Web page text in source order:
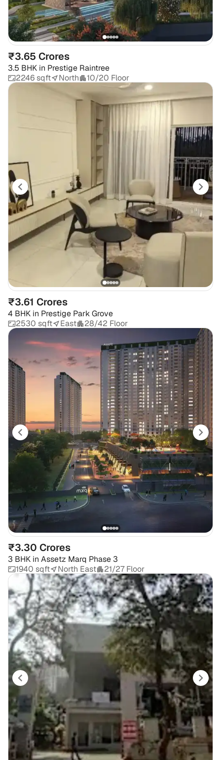
₹3.65 Crores
3.5 BHK in Prestige Raintree
2246 sqft
North 10/20 Floor
₹3.61 Crores
4 BHK in Prestige Park Grove
2530 sqft
East 28/42 Floor
₹3.30 Crores
3 BHK in Assetz Marq Phase 3
1940 sqft
North East 21/27 Floor